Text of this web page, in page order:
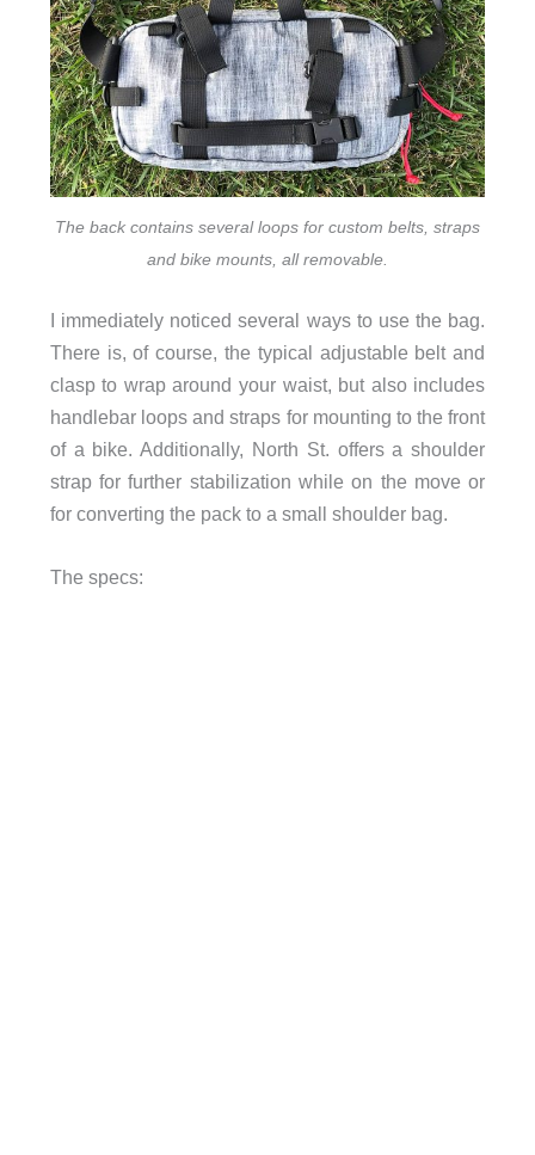
The back contains several loops for custom belts, straps
and bike mounts, all removable.
I immediately noticed several ways to use the bag.
There is, of course, the typical adjustable belt and
clasp to wrap around your waist, but also includes
handlebar loops and straps for mounting to the front
of a bike. Additionally, North St. offers a shoulder
strap for further stabilization while on the move or
for converting the pack to a small shoulder bag.
The specs: